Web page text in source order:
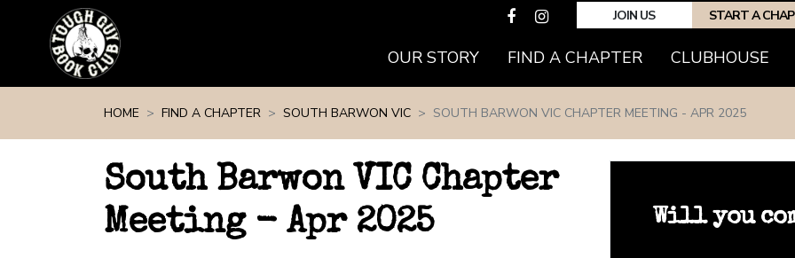
JOIN US START A
OUR STORY FIND A CHAPTER(CURRENT)
CLUBHOUSE
HOME FIND A CHAPTER SOUTH BARWON VIC SOUTH BARWON VIC CHAPTER MEETING - APR 2025
South Barwon VIC Chapter
Meeting - Apr 2025
Will you